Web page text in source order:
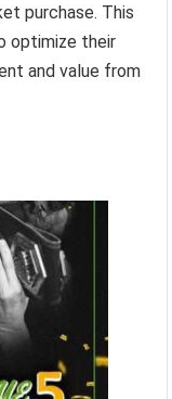
purchase. This
optimize their
and value from